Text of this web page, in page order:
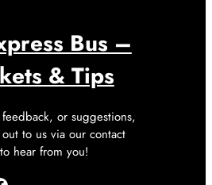
Bus –
& Tips
or suggestions,
to us via our contact
hear from you!